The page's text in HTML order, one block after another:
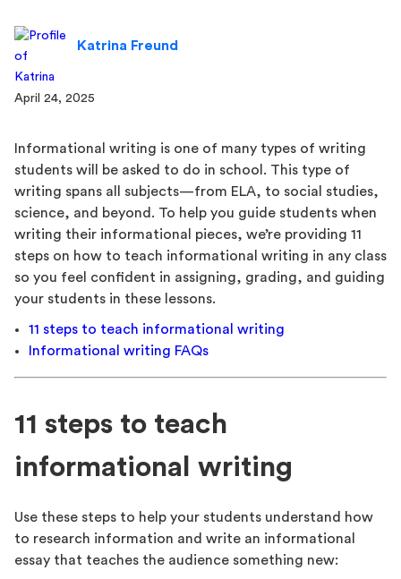
Katrina Freund
April 24, 2025
Informational writing is one of many types of writing
students will be asked to do in school. This type of
writing spans all subjects—from ELA, to social studies,
science, and beyond. To help you guide students when
writing their informational pieces, we’re providing 11
steps on how to teach informational writing in any class
so you feel confident in assigning, grading, and guiding
your students in these lessons.
11 steps to teach informational writing
Informational writing FAQs
11 steps to teach
informational writing
Use these steps to help your students understand how
to research information and write an informational
essay that teaches the audience something new: